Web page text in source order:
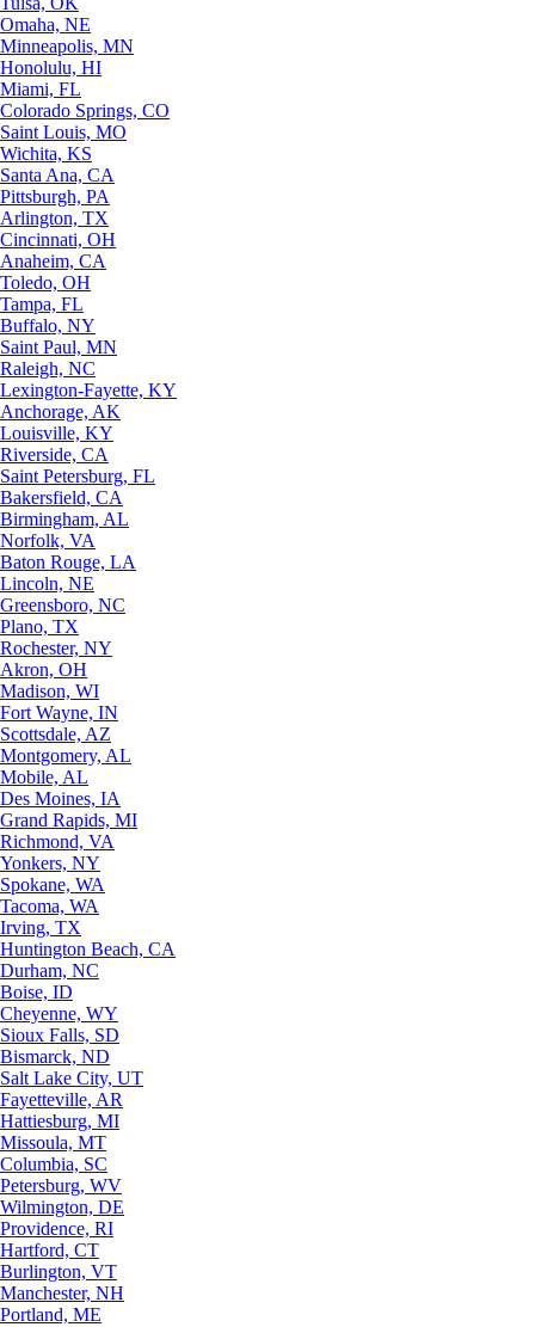
Omaha, NE
Minneapolis, MN
Honolulu, HI
Miami, FL
Colorado Springs, CO
Saint Louis, MO
Wichita, KS
Santa Ana, CA
Pittsburgh, PA
Arlington, TX
Cincinnati, OH
Anaheim, CA
Toledo, OH
Tampa, FL
Buffalo, NY
Saint Paul, MN
Raleigh, NC
Lexington-Fayette, KY
Anchorage, AK
Louisville, KY
Riverside, CA
Saint Petersburg, FL
Bakersfield, CA
Birmingham, AL
Norfolk, VA
Baton Rouge, LA
Lincoln, NE
Greensboro, NC
Plano, TX
Rochester, NY
Akron, OH
Madison, WI
Fort Wayne, IN
Scottsdale, AZ
Montgomery, AL
Mobile, AL
Des Moines, IA
Grand Rapids, MI
Richmond, VA
Yonkers, NY
Spokane, WA
Tacoma, WA
Irving, TX
Huntington Beach, CA
Durham, NC
Boise, ID
Cheyenne, WY
Sioux Falls, SD
Bismarck, ND
Salt Lake City, UT
Fayetteville, AR
Hattiesburg, MI
Missoula, MT
Columbia, SC
Petersburg, WV
Wilmington, DE
Providence, RI
Hartford, CT
Burlington, VT
Manchester, NH
Portland, ME